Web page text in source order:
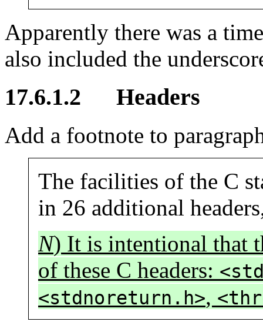
Apparently there was a
also included the
17.6.1.2 Headers
Add a footnote to
The facilities of the C
in 26 additional
N) It is intentional that
of these C headers:
<stdnoreturn.h>,